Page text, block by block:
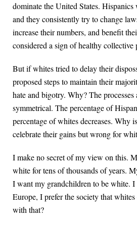
dominate the United States.
and they consistently try to change
increase their numbers, and benefit
considered a sign of healthy collective
But if whites tried to delay their
proposed steps to maintain their
hate and bigotry. Why? The processes
symmetrical. The percentage of
percentage of whites decreases. Why
celebrate their gains but wrong for
I make no secret of my view on this.
white for tens of thousands of years.
I want my grandchildren to be white.
Europe, I prefer the society that
with that?